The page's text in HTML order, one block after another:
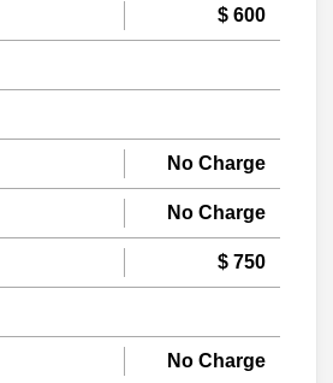
$ 600
No Charge
No Charge
$ 750
No Charge